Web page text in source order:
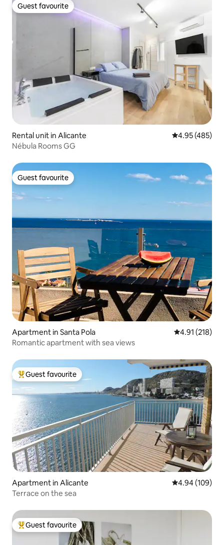
Guest favourite
Guest favourite
Rental unit in Alicante 4.95 out of 5
4.95 (485)
Nébula Rooms GG
Guest favourite
Guest favourite
Apartment in Santa Pola 4.91 out of 5
4.91 (218)
Romantic apartment with sea views
Top guest favourite
Guest favourite
Apartment in Alicante 4.94 out of 5
4.94 (109)
Terrace on the sea
Top guest favourite
Guest favourite